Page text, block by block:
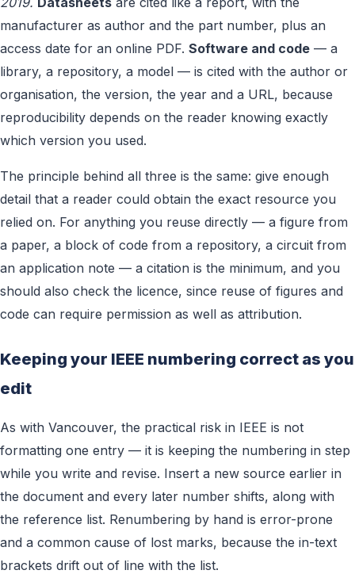
manufacturer as author and the part number, plus an
access date for an online PDF. Software and code — a
library, a repository, a model — is cited with the author or
organisation, the version, the year and a URL, because
reproducibility depends on the reader knowing exactly
which version you used.
The principle behind all three is the same: give enough
detail that a reader could obtain the exact resource you
relied on. For anything you reuse directly — a figure from
a paper, a block of code from a repository, a circuit from
an application note — a citation is the minimum, and you
should also check the licence, since reuse of figures and
code can require permission as well as attribution.
Keeping your IEEE numbering correct as you
edit
As with Vancouver, the practical risk in IEEE is not
formatting one entry — it is keeping the numbering in step
while you write and revise. Insert a new source earlier in
the document and every later number shifts, along with
the reference list. Renumbering by hand is error-prone
and a common cause of lost marks, because the in-text
brackets drift out of line with the list.